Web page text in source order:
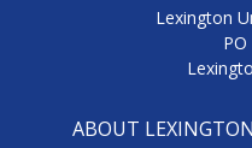
Lexington
ABOUT